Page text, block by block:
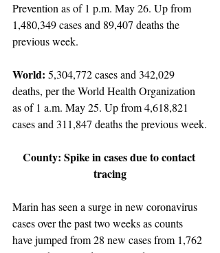
Prevention as of 1 p.m. May 26. Up from
1,480,349 cases and 89,407 deaths the
previous week.
World: 5,304,772 cases and 342,029
deaths, per the World Health Organization
as of 1 a.m. May 25. Up from 4,618,821
cases and 311,847 deaths the previous week.
County: Spike in cases due to contact
tracing
Marin has seen a surge in new coronavirus
cases over the past two weeks as counts
have jumped from 28 new cases from 1,762